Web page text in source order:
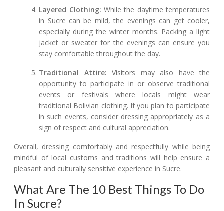
Layered Clothing: While the daytime temperatures
in Sucre can be mild, the evenings can get cooler,
especially during the winter months. Packing a light
jacket or sweater for the evenings can ensure you
stay comfortable throughout the day.
Traditional Attire: Visitors may also have the
opportunity to participate in or observe traditional
events or festivals where locals might wear
traditional Bolivian clothing. If you plan to participate
in such events, consider dressing appropriately as a
sign of respect and cultural appreciation.
Overall, dressing comfortably and respectfully while being
mindful of local customs and traditions will help ensure a
pleasant and culturally sensitive experience in Sucre.
What Are The 10 Best Things To Do
In Sucre?